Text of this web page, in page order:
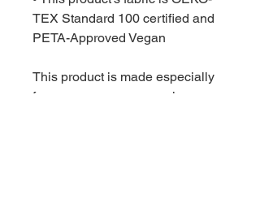
TEX Standard 100 certified and
PETA-Approved Vegan
This product is made especially
for you as soon as you place an